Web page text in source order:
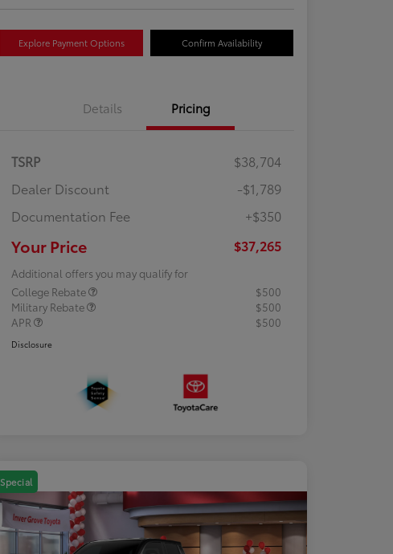
Explore Payment Options Confirm Availability
Details Pricing
TSRP
$38,704
Dealer Discount
-$1,789
Documentation Fee
+$350
Your Price $37,265
Additional offers you may qualify for
College Rebate
$500
Military Rebate
$500
APR
$500
Disclosure
Special